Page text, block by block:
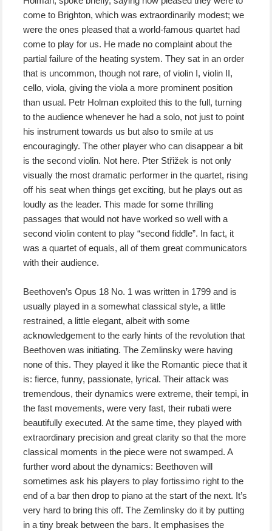
come to Brighton, which was extraordinarily modest; we
were the ones pleased that a world-famous quartet had
come to play for us. He made no complaint about the
partial failure of the heating system. They sat in an order
that is uncommon, though not rare, of violin I, violin II,
cello, viola, giving the viola a more prominent position
than usual. Petr Holman exploited this to the full, turning
to the audience whenever he had a solo, not just to point
his instrument towards us but also to smile at us
encouragingly. The other player who can disappear a bit
is the second violin. Not here. Pter Střižek is not only
visually the most dramatic performer in the quartet, rising
off his seat when things get exciting, but he plays out as
loudly as the leader. This made for some thrilling
passages that would not have worked so well with a
second violin content to play “second fiddle”. In fact, it
was a quartet of equals, all of them great communicators
with their audience.
Beethoven’s Opus 18 No. 1 was written in 1799 and is
usually played in a somewhat classical style, a little
restrained, a little elegant, albeit with some
acknowledgement to the early hints of the revolution that
Beethoven was initiating. The Zemlinsky were having
none of this. They played it like the Romantic piece that it
is: fierce, funny, passionate, lyrical. Their attack was
tremendous, their dynamics were extreme, their tempi, in
the fast movements, were very fast, their rubati were
beautifully executed. At the same time, they played with
extraordinary precision and great clarity so that the more
classical moments in the piece were not swamped. A
further word about the dynamics: Beethoven will
sometimes ask his players to play fortissimo right to the
end of a bar then drop to piano at the start of the next. It’s
very hard to bring this off. The Zemlinsky do it by putting
in a tiny break between the bars. It emphasises the